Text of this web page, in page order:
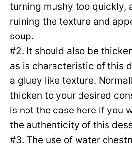
turning mushy too quickly,
ruining the texture and
soup.
#2. It should also be
as is characteristic of this
a gluey like texture.
thicken to your desired
is not the case here if you
the authenticity of this
#3. The use of water